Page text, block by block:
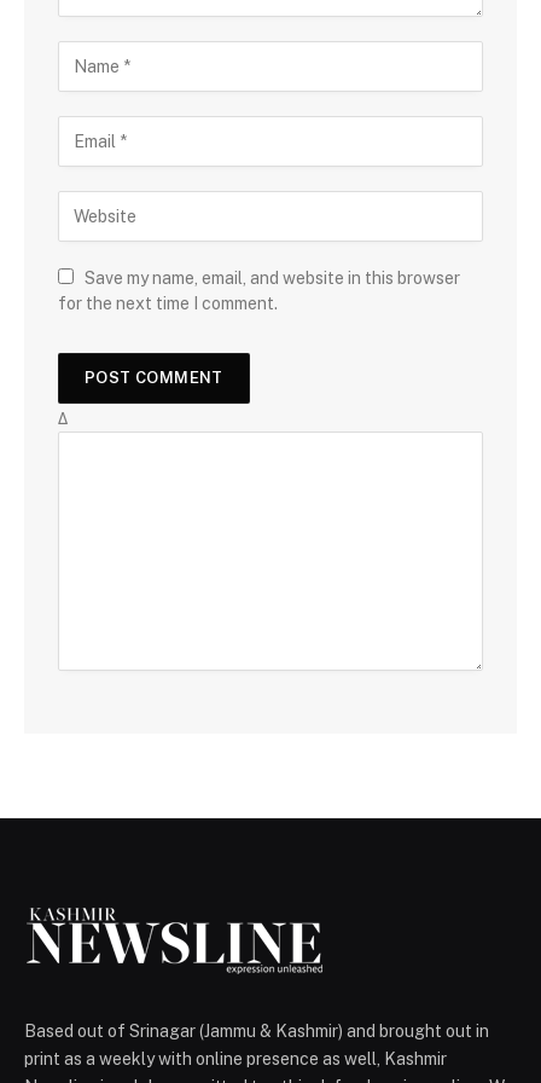
Save my name, email, and website in this browser
for the next time I comment.
Δ
Based out of Srinagar (Jammu & Kashmir) and brought out in
print as a weekly with online presence as well, Kashmir